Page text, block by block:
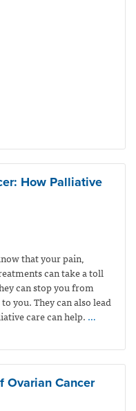
How Palliative
that your pain,
can take a toll
can stop you from
you. They can also lead
care can help. …
Ovarian Cancer